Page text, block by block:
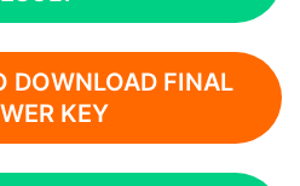
DOWNLOAD FINAL
KEY